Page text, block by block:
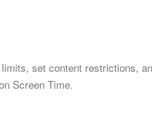
set content restrictions,
Screen Time.